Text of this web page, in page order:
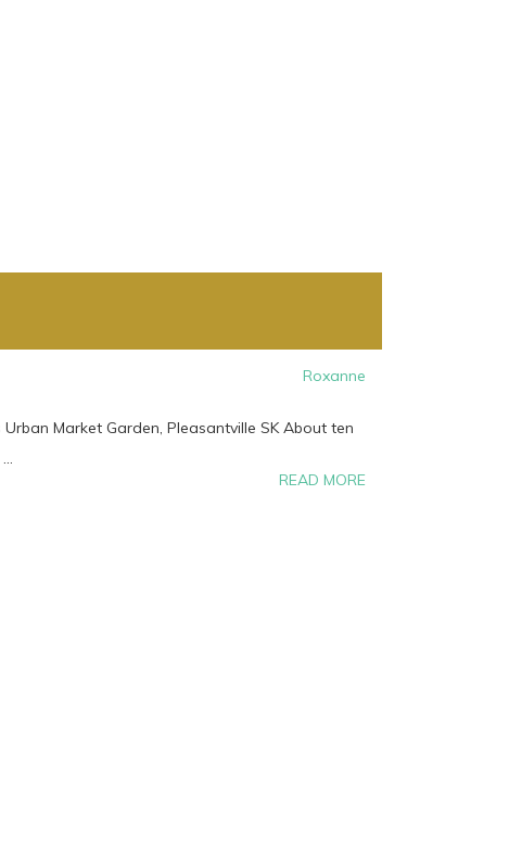
Roxanne
Market Garden, Pleasantville SK About ten
READ MORE